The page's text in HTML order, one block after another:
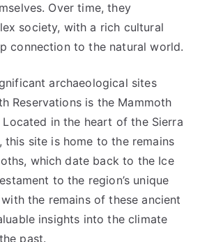
Over time, they
society, with a rich cultural
connection to the natural world.
archaeological sites
Reservations is the Mammoth
in the heart of the Sierra
this site is home to the remains
which date back to the Ice
to the region’s unique
the remains of these ancient
insights into the climate
past.